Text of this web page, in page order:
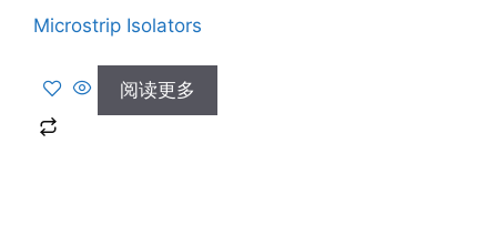
Microstrip Isolators
阅读更多